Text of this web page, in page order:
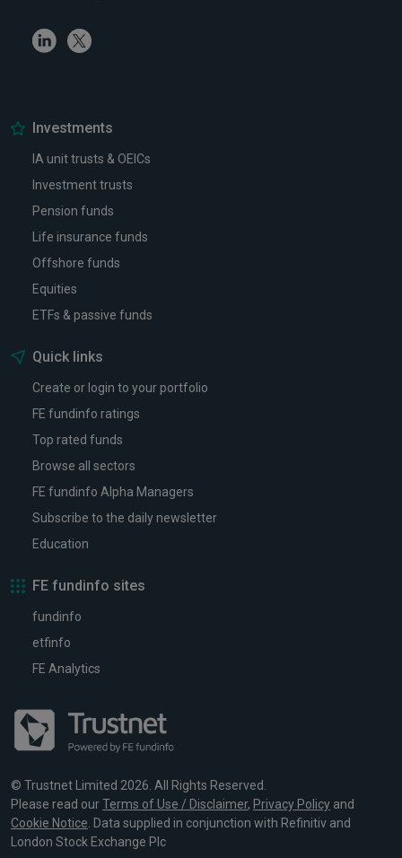
LinkedinTwitter
Investments
IA unit trusts & OEICs
Investment trusts
Pension funds
Life insurance funds
Offshore funds
Equities
ETFs & passive funds
Quick links
Create or login to your portfolio
FE fundinfo ratings
Top rated funds
Browse all sectors
FE fundinfo Alpha Managers
Subscribe to the daily newsletter
Education
FE fundinfo sites
fundinfo
etfinfo
FE Analytics
© Trustnet Limited 2026. All Rights Reserved.
Please read ourTerms of Use / Disclaimer, Privacy Policy and
Cookie Notice . Data supplied in conjunction with Refinitiv and
London Stock Exchange Plc